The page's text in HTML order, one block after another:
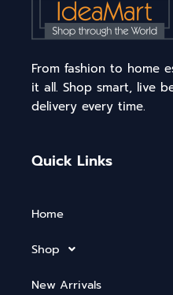
From fashion to home
it all. Shop smart, live
delivery every time.
Quick Links
Home
Shop
New Arrivals